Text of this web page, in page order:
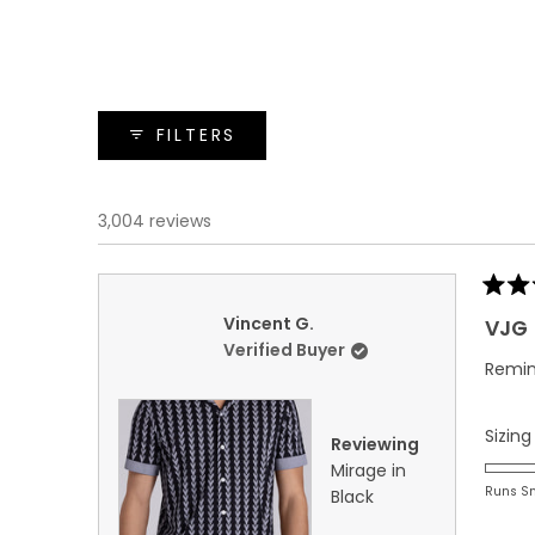
FILTERS
3,004 reviews
Vincent G.
Verified Buyer
Reviewing
Mirage in
Black
5
out
5
VJG
Sizing
Runs